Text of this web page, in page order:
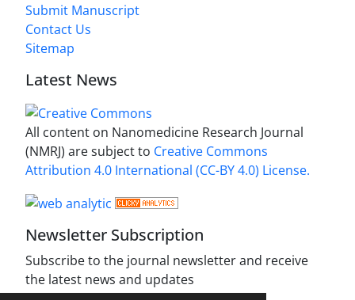
Submit Manuscript
Contact Us
Sitemap
Latest News
All content on Nanomedicine Research Journal
(NMRJ) are subject to Creative Commons
Attribution 4.0 International (CC-BY 4.0) License.
Newsletter Subscription
Subscribe to the journal newsletter and receive
the latest news and updates